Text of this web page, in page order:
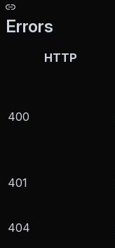
Errors
HTTP
400
401
404